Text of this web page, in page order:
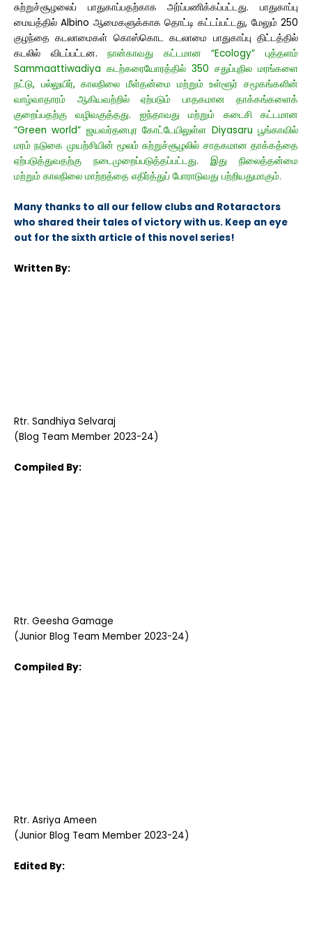
சுற்றுச்சூழலைப் பாதுகாப்பதற்காக அர்ப்பணிக்கப்பட்டது. பாதுகாப்பு
மையத்தில் Albino ஆமைகளுக்காக தொட்டி கட்டப்பட்டது, மேலும் 250
குழந்தை கடலாமைகள் கொஸ்கொட கடலாமை பாதுகாப்பு திட்டத்தில்
கடலில் விடப்பட்டன.நான்காவது கட்டமான “Ecology” புத்தளம்
Sammaattiwadiya கடற்கரையோரத்தில் 350 சதுப்புநில மரங்களை
நட்டு, பல்லுயிர், காலநிலை மீள்தன்மை மற்றும் உள்ளூர் சமூகங்களின்
வாழ்வாதாரம் ஆகியவற்றில் ஏற்படும் பாதகமான தாக்கங்களைக்
குறைப்பதற்கு வழிவகுத்தது. ஐந்தாவது மற்றும் கடைசி கட்டமான
“Green world” ஜயவர்தனபுர கோட்டேயிலுள்ள Diyasaru பூங்காவில்
மரம் நடுகை முயற்சியின் மூலம் சுற்றுச்சூழலில் சாதகமான தாக்கத்தை
ஏற்படுத்துவதற்கு நடைமுறைப்படுத்தப்பட்டது. இது நிலைத்தன்மை
மற்றும் காலநிலை மாற்றத்தை எதிர்த்துப் போராடுவது பற்றியதுமாகும்.
Many thanks to all our fellow clubs and Rotaractors
who shared their tales of victory with us. Keep an eye
out for the sixth article of this novel series!
Written By:
Rtr. Sandhiya Selvaraj
(Blog Team Member 2023-24)
Compiled By:
Rtr. Geesha Gamage
(Junior Blog Team Member 2023-24)
Compiled By:
Rtr. Asriya Ameen
(Junior Blog Team Member 2023-24)
Edited By: